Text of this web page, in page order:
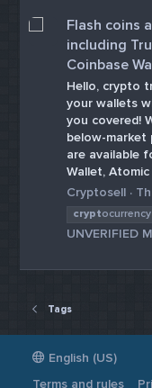
Flash coins
including
Coinbase
Hello, crypto
your wallets
you covered!
below-market
are available
Wallet,
Cryptosell
cryptocurrency
UNVERIFIED
Tags
English (US)
Terms and rules